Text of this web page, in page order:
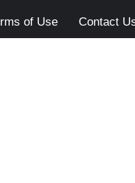
of Use Contact